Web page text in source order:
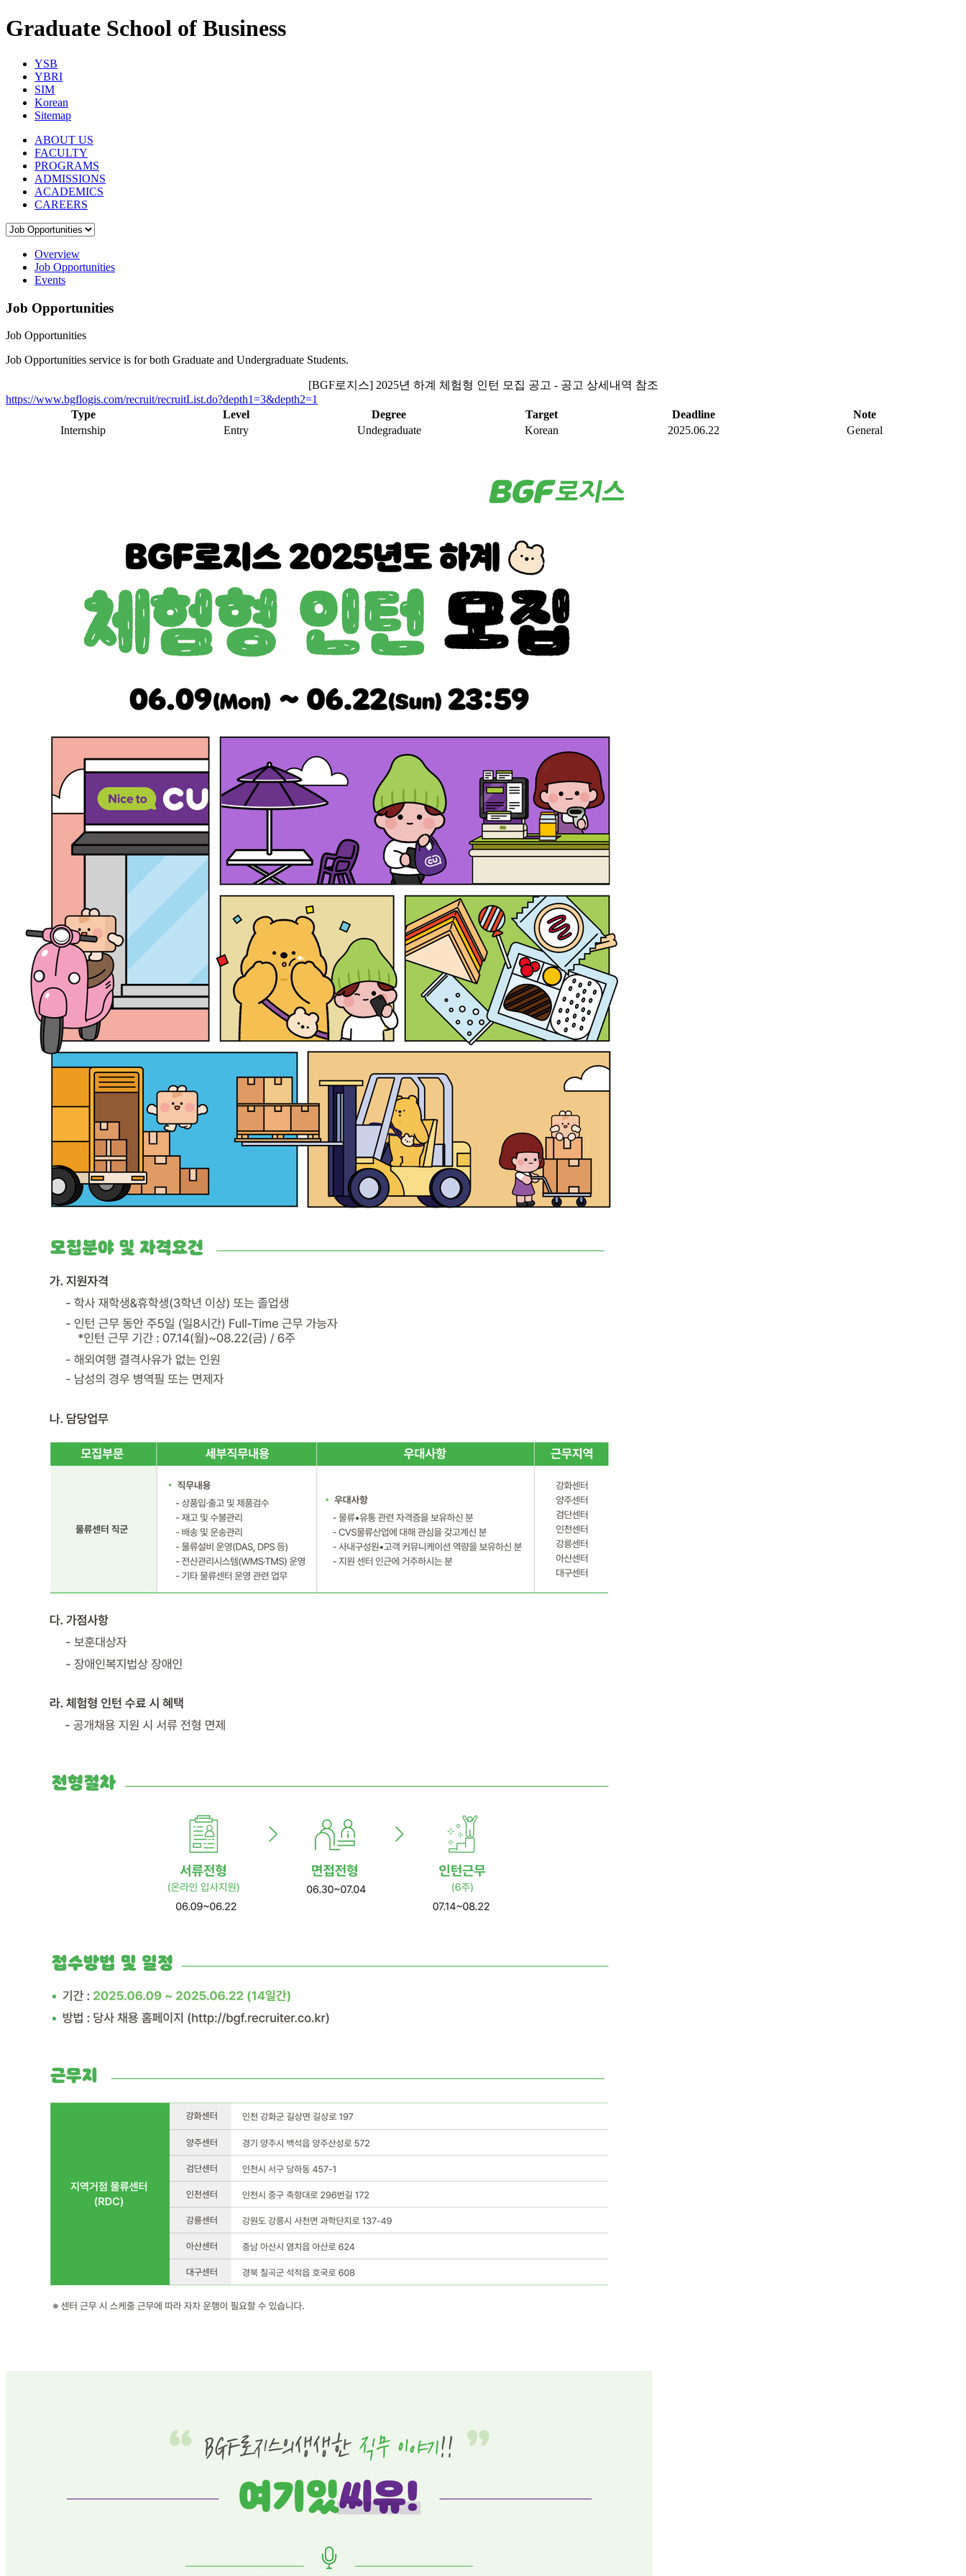
Graduate School of Business
YSB
YBRI
SIM
Korean
Sitemap
ABOUT US
FACULTY
PROGRAMS
ADMISSIONS
ACADEMICS
CAREERS
Overview
Job Opportunities
Events
Job Opportunities
Job Opportunities
Job Opportunities service is for both Graduate and Undergraduate Students.
[BGF로지스] 2025년 하계 체험형 인턴 모집 공고 - 공고 상세내역 참조
https://www.bgflogis.com/recruit/recruitList.do?depth1=3&depth2=1
Type
Level Degree Target Deadline
Note
Internship
Entry Undegraduate Korean 2025.06.22 General